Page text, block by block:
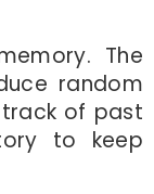
The
random
of past
to keep